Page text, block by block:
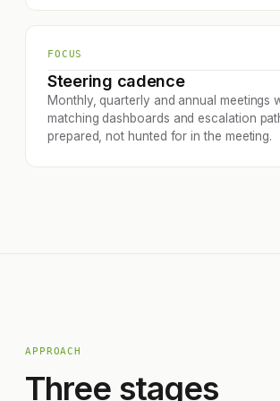
FOCUS
Steering cadence
Monthly, quarterly and annual meetings
matching dashboards and escalation
prepared, not hunted for in the meeting.
APPROACH
Three stages